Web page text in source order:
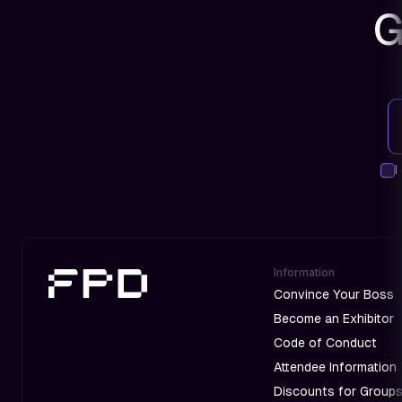
I
Information
Convince Your Boss
Become an Exhibitor
Code of Conduct
Attendee Information
Discounts for Groups